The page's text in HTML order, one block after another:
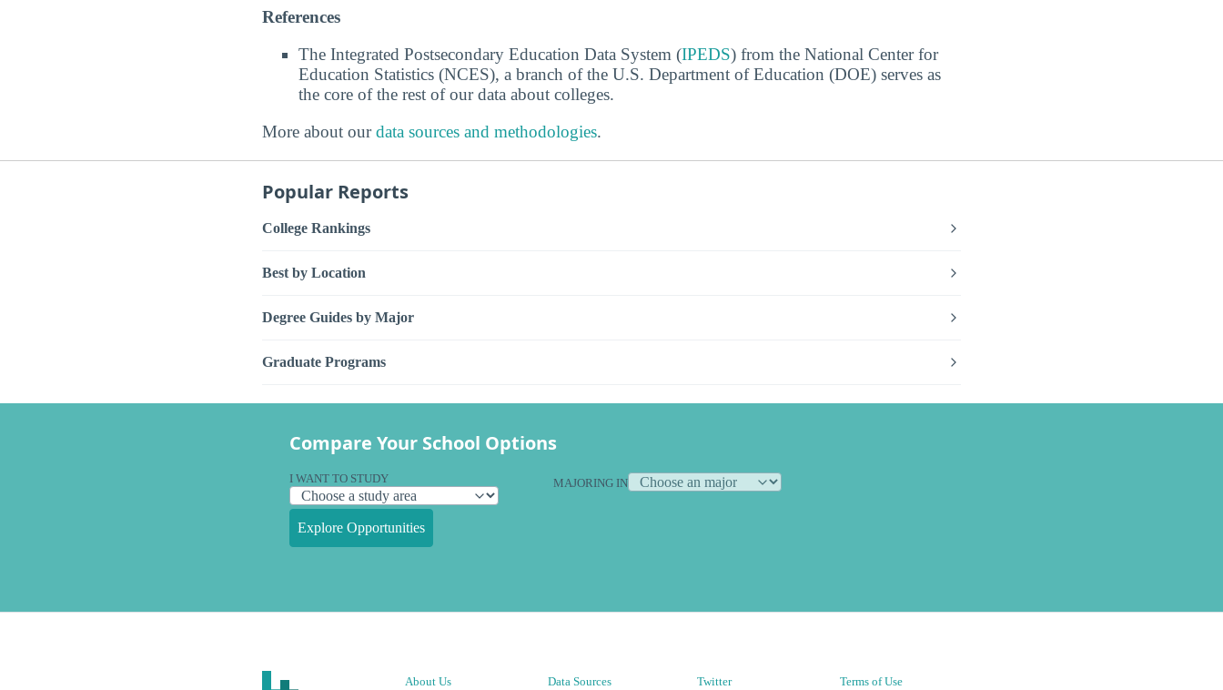
References
The Integrated Postsecondary Education Data System (IPEDS) from the National Center for
Education Statistics (NCES), a branch of the U.S. Department of Education (DOE) serves as
the core of the rest of our data about colleges.
More about ourdata sources and methodologies.
Popular Reports
College Rankings
Best by Location
Degree Guides by Major
Graduate Programs
Compare Your School Options
I WANT TO STUDY MAJORING IN
Explore Opportunities
About Us Data Sources Twitter Terms of Use